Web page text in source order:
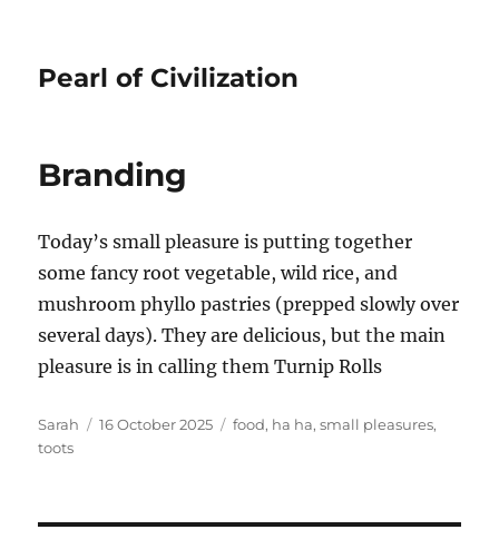
Pearl of Civilization
Branding
Today’s small pleasure is putting together
some fancy root vegetable, wild rice, and
mushroom phyllo pastries (prepped slowly over
several days). They are delicious, but the main
pleasure is in calling them Turnip Rolls
Author
Sarah
Posted
16 October 2025 Tags
food, ha ha,small pleasures,
toots